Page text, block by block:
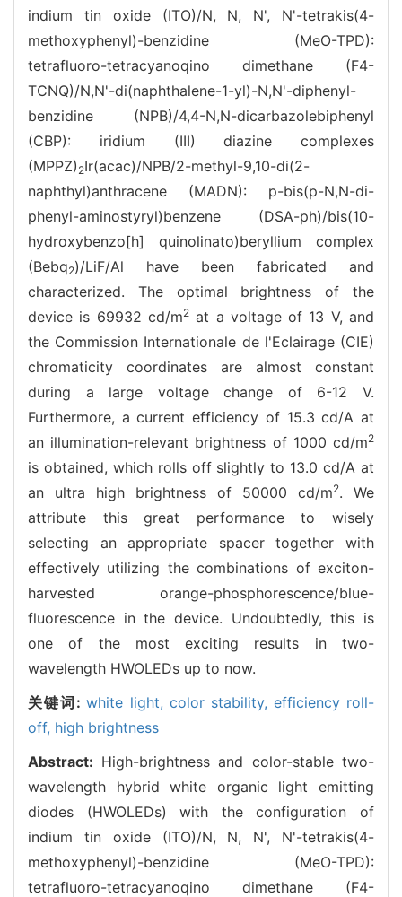
indium tin oxide (ITO)/N, N, N', N'-tetrakis(4-
methoxyphenyl)-benzidine (MeO-TPD):
tetrafluoro-tetracyanoqino dimethane (F4-
TCNQ)/N,N'-di(naphthalene-1-yl)-N,N'-diphenyl-
benzidine (NPB)/4,4-N,N-dicarbazolebiphenyl
(CBP): iridium (III) diazine complexes
(MPPZ) 2Ir(acac)/NPB/2-methyl-9,10-di(2-
naphthyl)anthracene (MADN): p-bis(p-N,N-di-
phenyl-aminostyryl)benzene (DSA-ph)/bis(10-
hydroxybenzo[h] quinolinato)beryllium complex
(Bebq2)/LiF/Al have been fabricated and
characterized. The optimal brightness of the
device is 69932 cd/m2at a voltage of 13 V, and
the Commission Internationale de l'Eclairage (CIE)
chromaticity coordinates are almost constant
during a large voltage change of 6-12 V.
Furthermore, a current efficiency of 15.3 cd/A at
an illumination-relevant brightness of 1000 cd/m2
is obtained, which rolls off slightly to 13.0 cd/A at
an ultra high brightness of 50000 cd/m2. We
attribute this great performance to wisely
selecting an appropriate spacer together with
effectively utilizing the combinations of exciton-
harvested orange-phosphorescence/blue-
fluorescence in the device. Undoubtedly, this is
one of the most exciting results in two-
wavelength HWOLEDs up to now.
关键词:white light, color stability, efficiency roll-
off, high brightness
Abstract: High-brightness and color-stable two-
wavelength hybrid white organic light emitting
diodes (HWOLEDs) with the configuration of
indium tin oxide (ITO)/N, N, N', N'-tetrakis(4-
methoxyphenyl)-benzidine (MeO-TPD):
tetrafluoro-tetracyanoqino dimethane (F4-